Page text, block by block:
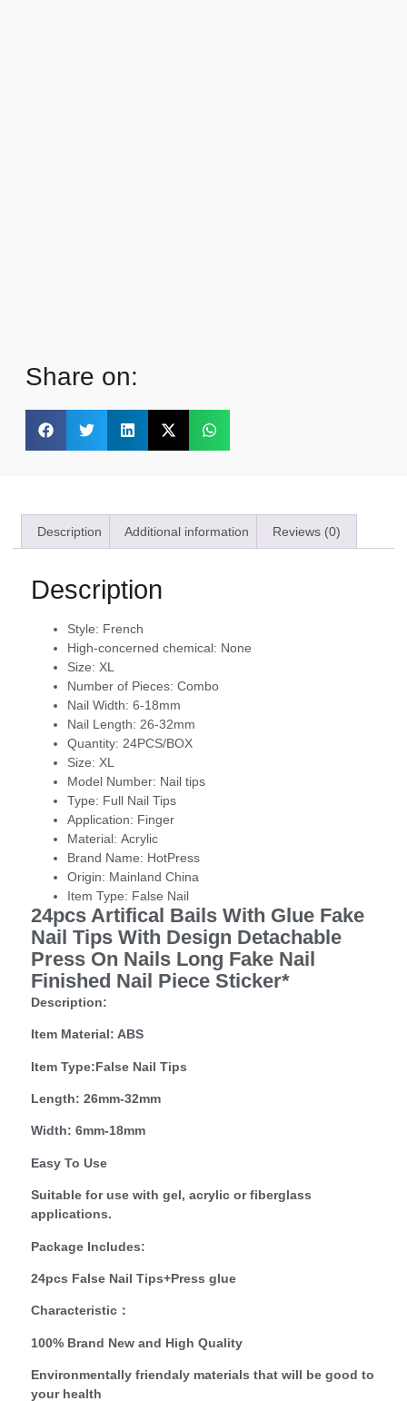
Share on:
Description Additional information Reviews (0)
Description
Style: French
High-concerned chemical: None
Size: XL
Number of Pieces: Combo
Nail Width: 6-18mm
Nail Length: 26-32mm
Quantity: 24PCS/BOX
Size: XL
Model Number: Nail tips
Type: Full Nail Tips
Application: Finger
Material: Acrylic
Brand Name: HotPress
Origin: Mainland China
Item Type: False Nail
24pcs Artifical Bails With Glue Fake
Nail Tips With Design Detachable
Press On Nails Long Fake Nail
Finished Nail Piece Sticker*
Description:
Item Material: ABS
Item Type:False Nail Tips
Length: 26mm-32mm
Width: 6mm-18mm
Easy To Use
Suitable for use with gel, acrylic or fiberglass
applications.
Package Includes:
24pcs False Nail Tips+Press glue
Characteristic：
100% Brand New and High Quality
Environmentally friendaly materials that will be good to
your health